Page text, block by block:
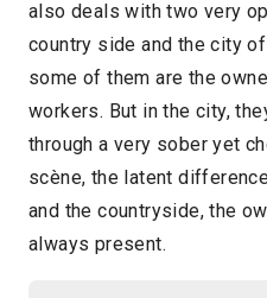
also deals with two very
country side and the city
some of them are the
workers. But in the city,
through a very sober yet
scène, the latent
and the countryside, the
always present.